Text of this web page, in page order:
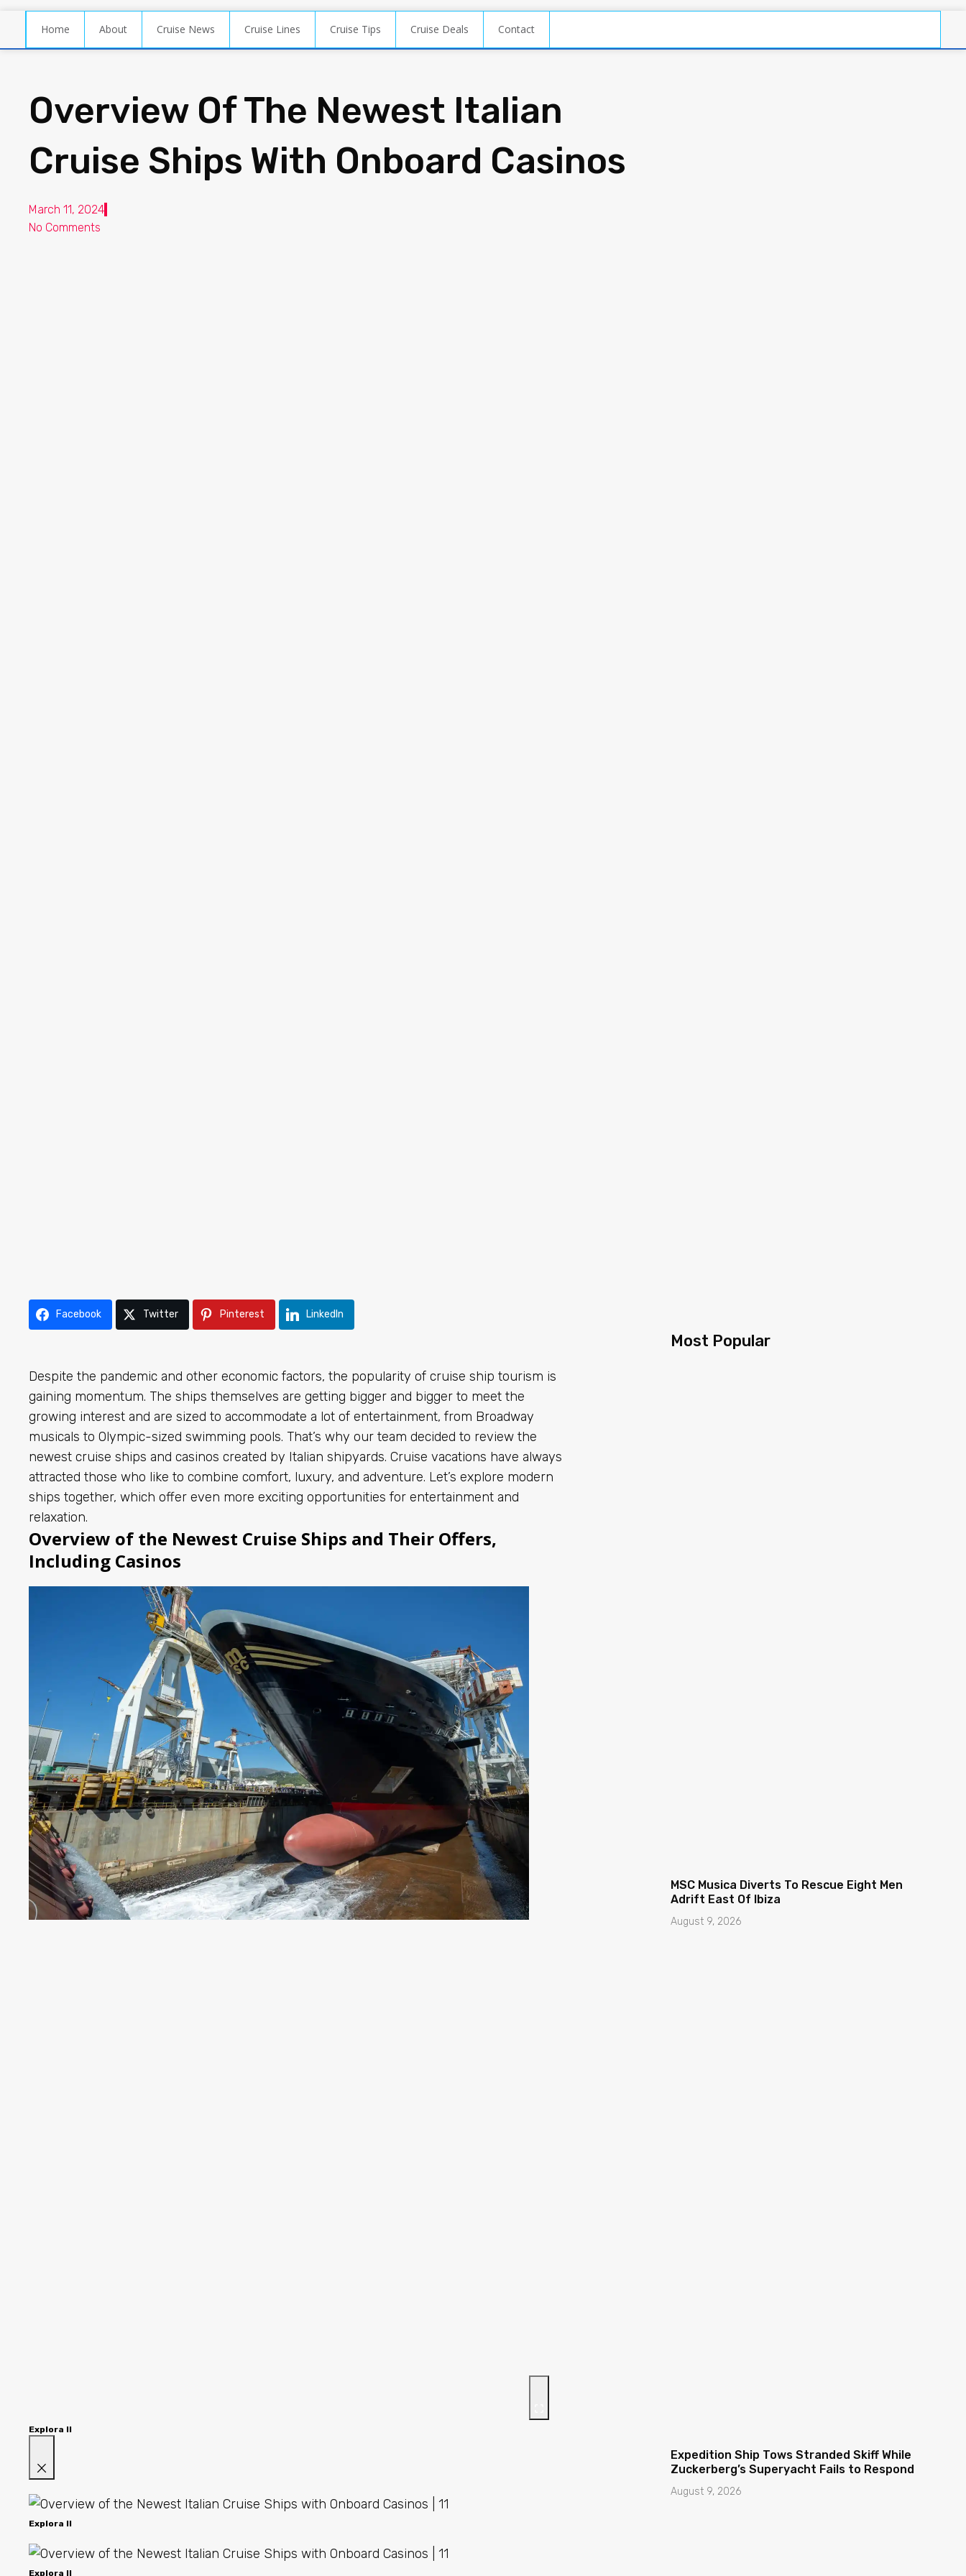
Home About Cruise News Cruise Lines Cruise Tips Cruise Deals Contact
Overview Of The Newest Italian
Cruise Ships With Onboard Casinos
March 11, 2024
No Comments
Facebook Twitter Pinterest LinkedIn
Despite the pandemic and other economic factors, the popularity of cruise ship tourism is
gaining momentum. The ships themselves are getting bigger and bigger to meet the
growing interest and are sized to accommodate a lot of entertainment, from Broadway
musicals to Olympic-sized swimming pools. That’s why our team decided to review the
newest cruise ships and casinos created by Italian shipyards. Cruise vacations have always
attracted those who like to combine comfort, luxury, and adventure. Let’s explore modern
ships together, which offer even more exciting opportunities for entertainment and
relaxation.
Overview of the Newest Cruise Ships and Their Offers,
Including Casinos
Explora II
Explora II
Explora II
Most Popular
MSC Musica Diverts To Rescue Eight Men
Adrift East Of Ibiza
August 9, 2026
Expedition Ship Tows Stranded Skiff While
Zuckerberg’s Superyacht Fails to Respond
August 9, 2026